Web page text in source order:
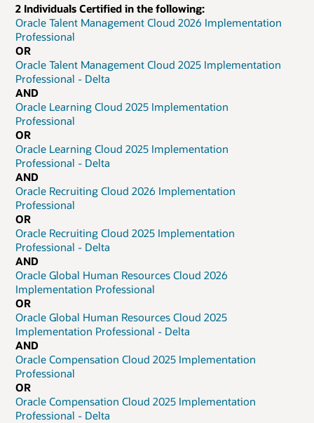
2 Individuals Certified in the following:
Oracle Talent Management Cloud 2026 Implementation
Professional
OR
Oracle Talent Management Cloud 2025 Implementation
Professional - Delta
AND
Oracle Learning Cloud 2025 Implementation
Professional
OR
Oracle Learning Cloud 2025 Implementation
Professional - Delta
AND
Oracle Recruiting Cloud 2026 Implementation
Professional
OR
Oracle Recruiting Cloud 2025 Implementation
Professional - Delta
AND
Oracle Global Human Resources Cloud 2026
Implementation Professional
OR
Oracle Global Human Resources Cloud 2025
Implementation Professional - Delta
AND
Oracle Compensation Cloud 2025 Implementation
Professional
OR
Oracle Compensation Cloud 2025 Implementation
Professional - Delta